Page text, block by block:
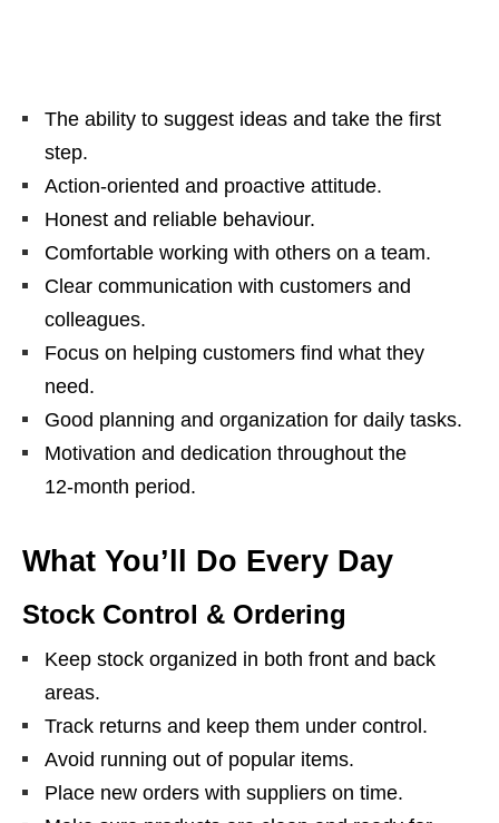
The ability to suggest ideas and take the first
step.
Action‑oriented and proactive attitude.
Honest and reliable behaviour.
Comfortable working with others on a team.
Clear communication with customers and
colleagues.
Focus on helping customers find what they
need.
Good planning and organization for daily tasks.
Motivation and dedication throughout the
12‑month period.
What You’ll Do Every Day
Stock Control & Ordering
Keep stock organized in both front and back
areas.
Track returns and keep them under control.
Avoid running out of popular items.
Place new orders with suppliers on time.